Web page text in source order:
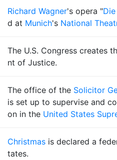
Richard Wagner's opera "
d at Munich's National
The U.S. Congress creates
nt of Justice.
The office of the Solicitor
is set up to supervise and
on in the United States
Christmas is declared a
tates.